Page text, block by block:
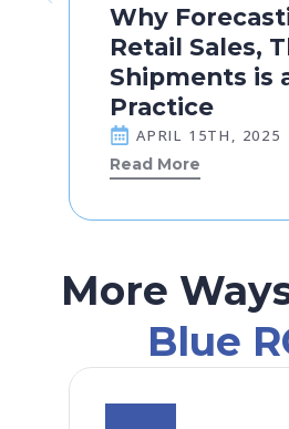
Why
Retail Sales,
Shipments is
Practice
APRIL 15TH, 2025
Read More
More
Blue